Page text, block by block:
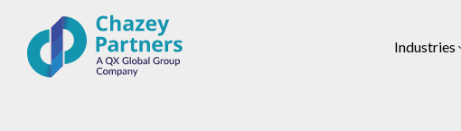
Industries